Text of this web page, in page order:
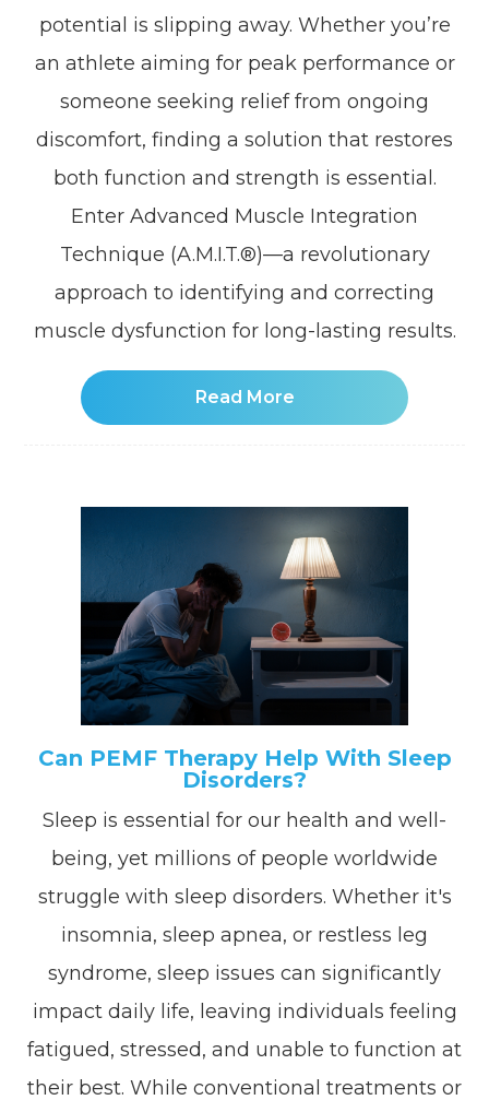
potential is slipping away. Whether you’re
an athlete aiming for peak performance or
someone seeking relief from ongoing
discomfort, finding a solution that restores
both function and strength is essential.
Enter Advanced Muscle Integration
Technique (A.M.I.T.®)—a revolutionary
approach to identifying and correcting
muscle dysfunction for long-lasting results.
Read More
Can PEMF Therapy Help With Sleep
Disorders?
Sleep is essential for our health and well-
being, yet millions of people worldwide
struggle with sleep disorders. Whether it's
insomnia, sleep apnea, or restless leg
syndrome, sleep issues can significantly
impact daily life, leaving individuals feeling
fatigued, stressed, and unable to function at
their best. While conventional treatments or